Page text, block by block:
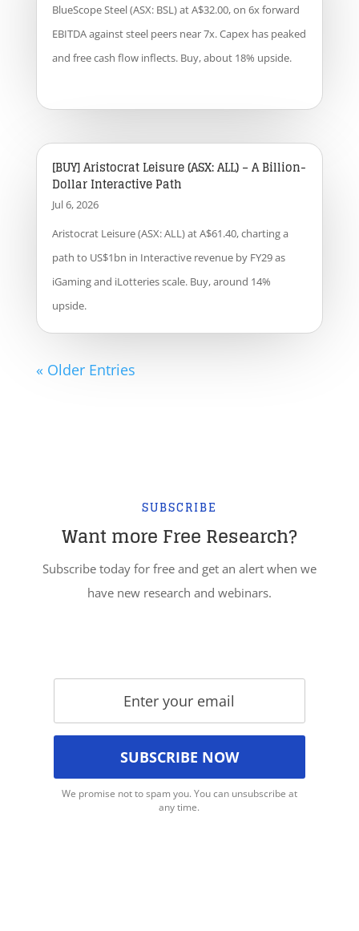
BlueScope Steel (ASX: BSL) at A$32.00, on 6x forward
EBITDA against steel peers near 7x. Capex has peaked
and free cash flow inflects. Buy, about 18% upside.
[BUY] Aristocrat Leisure (ASX: ALL) – A Billion-
Dollar Interactive Path
Jul 6, 2026
Aristocrat Leisure (ASX: ALL) at A$61.40, charting a
path to US$1bn in Interactive revenue by FY29 as
iGaming and iLotteries scale. Buy, around 14%
upside.
« Older Entries
SUBSCRIBE
Want more Free Research?
Subscribe today for free and get an alert when we
have new research and webinars.
We promise not to spam you. You can unsubscribe at
any time.